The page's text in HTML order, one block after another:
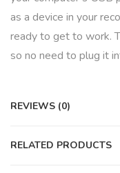
as a device in your
ready to get to work.
so no need to plug it
REVIEWS (0)
RELATED PRODUCTS